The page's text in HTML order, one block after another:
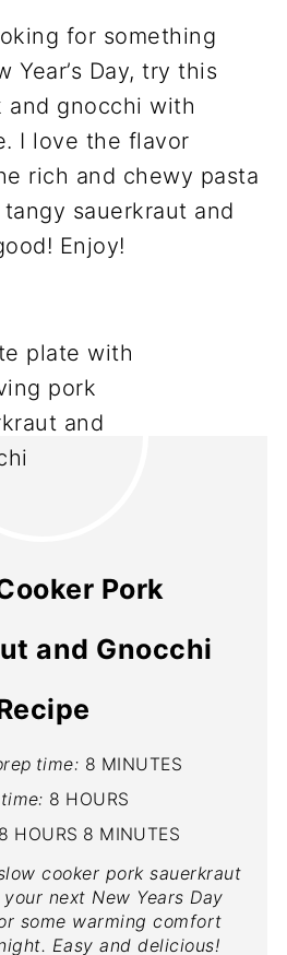
for something
Day, try this
and gnocchi with
I love the flavor
rich and chewy pasta
sauerkraut and
Enjoy!
Pork
and Gnocchi
time: 8 MINUTES
8 HOURS
8 HOURS 8 MINUTES
cooker pork sauerkraut
next New Years Day
some warming comfort
Easy and delicious!